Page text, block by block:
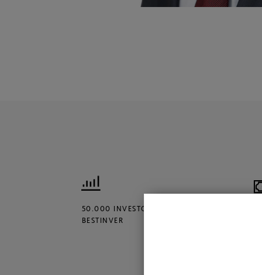
50.000 INVESTORS TRUST
BESTINVER